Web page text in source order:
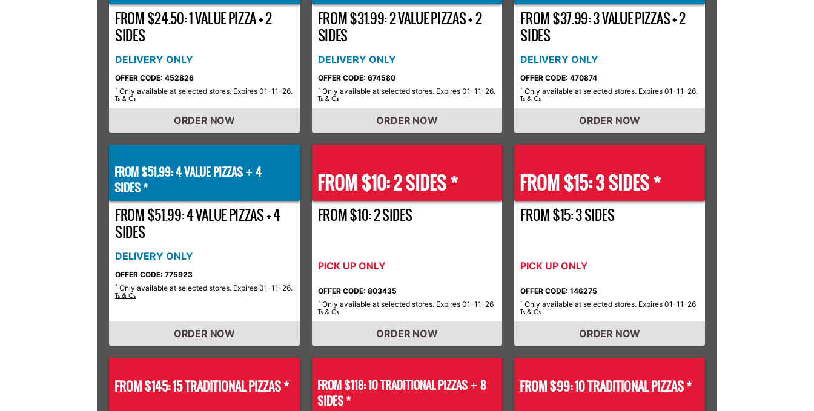
FROM $24.50: 1 VALUE PIZZA + 2
SIDES
DELIVERY ONLY
OFFER CODE: 452826
* Only available at selected stores. Expires 01-11-26.
Ts & Cs
ORDER NOW
FROM $31.99: 2 VALUE PIZZAS + 2
SIDES
DELIVERY ONLY
OFFER CODE: 674580
* Only available at selected stores. Expires 01-11-26.
Ts & Cs
ORDER NOW
FROM $37.99: 3 VALUE PIZZAS + 2
SIDES
DELIVERY ONLY
OFFER CODE: 470874
* Only available at selected stores. Expires 01-11-26.
Ts & Cs
ORDER NOW
FROM $51.99: 4 VALUE PIZZAS + 4
SIDES *
FROM $51.99: 4 VALUE PIZZAS + 4
SIDES
DELIVERY ONLY
OFFER CODE: 775923
* Only available at selected stores. Expires 01-11-26.
Ts & Cs
ORDER NOW
FROM $10: 2 SIDES *
FROM $10: 2 SIDES
PICK UP ONLY
OFFER CODE: 803435
* Only available at selected stores. Expires 01-11-26
Ts & Cs
ORDER NOW
FROM $15: 3 SIDES *
FROM $15: 3 SIDES
PICK UP ONLY
OFFER CODE: 146275
* Only available at selected stores. Expires 01-11-26
Ts & Cs
ORDER NOW
FROM $145: 15 TRADITIONAL PIZZAS * FROM $118: 10 TRADITIONAL PIZZAS + 8
SIDES *
FROM $99: 10 TRADITIONAL PIZZAS *